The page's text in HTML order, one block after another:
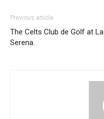
Previous article
The Celts Club de Golf at La
Serena.